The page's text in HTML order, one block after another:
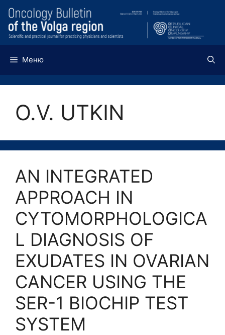
Перейти
содержимому
Меню
O.V. UTKIN
AN INTEGRATED
APPROACH IN
CYTOMORPHOLOGICA
L DIAGNOSIS OF
EXUDATES IN OVARIAN
CANCER USING THE
SER-1 BIOCHIP TEST
SYSTEM